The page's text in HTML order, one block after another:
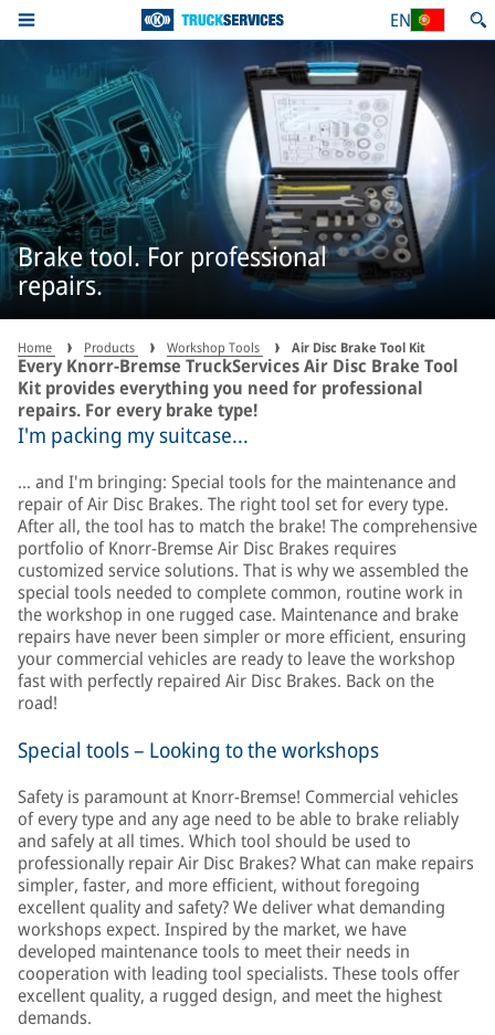
EN
Brake tool. For professional
repairs.
Home Products Workshop Tools Air Disc Brake Tool Kit
Every Knorr-Bremse TruckServices Air Disc Brake Tool
Kit provides everything you need for professional
repairs. For every brake type!
I'm packing my suitcase...
... and I'm bringing: Special tools for the maintenance and
repair of Air Disc Brakes. The right tool set for every type.
After all, the tool has to match the brake! The comprehensive
portfolio of Knorr-Bremse Air Disc Brakes requires
customized service solutions. That is why we assembled the
special tools needed to complete common, routine work in
the workshop in one rugged case. Maintenance and brake
repairs have never been simpler or more efficient, ensuring
your commercial vehicles are ready to leave the workshop
fast with perfectly repaired Air Disc Brakes. Back on the
road!
Special tools – Looking to the workshops
Safety is paramount at Knorr-Bremse! Commercial vehicles
of every type and any age need to be able to brake reliably
and safely at all times. Which tool should be used to
professionally repair Air Disc Brakes? What can make repairs
simpler, faster, and more efficient, without foregoing
excellent quality and safety? We deliver what demanding
workshops expect. Inspired by the market, we have
developed maintenance tools to meet their needs in
cooperation with leading tool specialists. These tools offer
excellent quality, a rugged design, and meet the highest
demands.